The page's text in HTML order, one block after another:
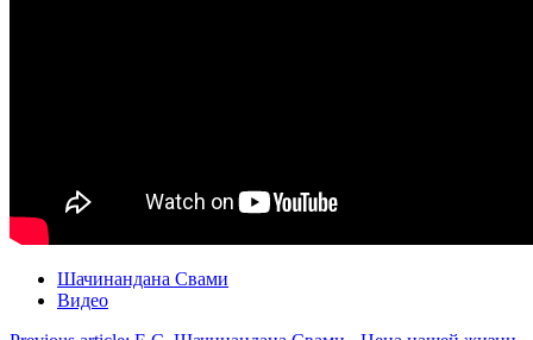
Шачинандана Свами
Видео